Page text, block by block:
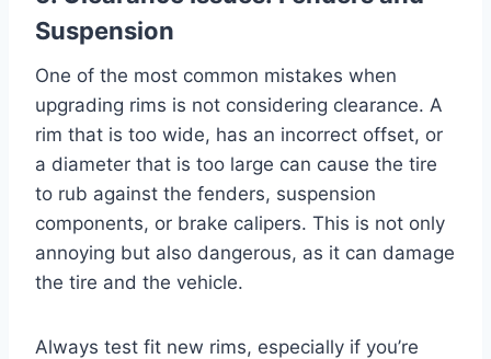
Suspension
One of the most common mistakes when
upgrading rims is not considering clearance. A
rim that is too wide, has an incorrect offset, or
a diameter that is too large can cause the tire
to rub against the fenders, suspension
components, or brake calipers. This is not only
annoying but also dangerous, as it can damage
the tire and the vehicle.
Always test fit new rims, especially if you’re